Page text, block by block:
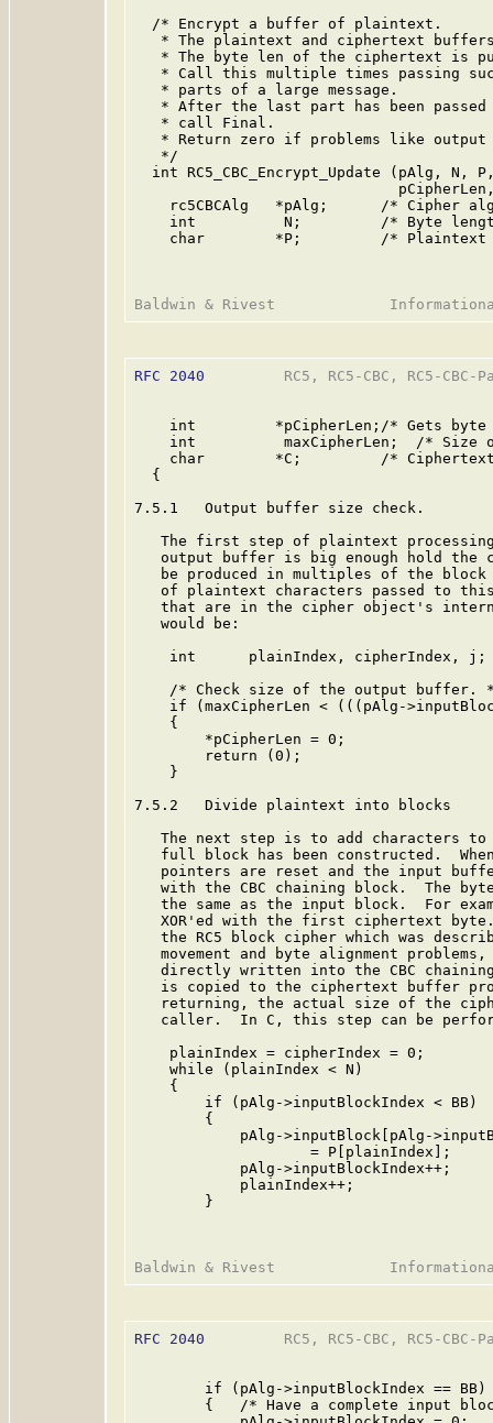
  /* Encrypt a buffer of plaintext.
* The plaintext and ciphertext
* The byte len of the ciphertext is
* Call this multiple times passing
   * parts of a large message.
* After the last part has been passed
   * call Final.
* Return zero if problems like output
   */
int RC5_CBC_Encrypt_Update (pAlg, N,
rc5CBCAlg   *pAlg;      /* Cipher
int          N;         /* Byte
char        *P;         /* Plaintext
RFC 2040
RC5, RC5-CBC, RC5-CBC-
int         *pCipherLen;/* Gets byte
int          maxCipherLen;  /* Size
char        *C;         /*
  {
7.5.1   Output buffer size check.
The first step of plaintext
output buffer is big enough hold the
be produced in multiples of the
of plaintext characters passed to
that are in the cipher object's
   would be:
    int      plainIndex, cipherIndex, j;
/* Check size of the output buffer.
if (maxCipherLen < (((pAlg-
    {
        *pCipherLen = 0;
        return (0);
    }
7.5.2   Divide plaintext into blocks
The next step is to add characters
full block has been constructed.
pointers are reset and the input
with the CBC chaining block.  The
the same as the input block.  For
XOR'ed with the first ciphertext
the RC5 block cipher which was
movement and byte alignment
directly written into the CBC
is copied to the ciphertext buffer
returning, the actual size of the
caller.  In C, this step can be
    plainIndex = cipherIndex = 0;
    while (plainIndex < N)
    {
        if (pAlg->inputBlockIndex < BB)
        {
pAlg->inputBlock[pAlg-
                    = P[plainIndex];
            pAlg->inputBlockIndex++;
            plainIndex++;
        }
RFC 2040
RC5, RC5-CBC, RC5-CBC-
        if (pAlg->inputBlockIndex == BB)
{   /* Have a complete input